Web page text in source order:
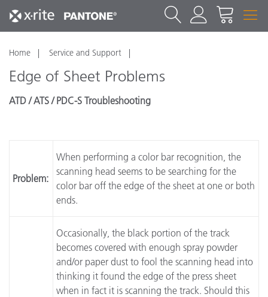
Home Service and Support
Edge of Sheet Problems
ATD / ATS / PDC-S Troubleshooting
Problem:
When performing a color bar recognition, the
scanning head seems to be searching for the
color bar off the edge of the sheet at one or both
ends.
Occasionally, the black portion of the track
becomes covered with enough spray powder
and/or paper dust to fool the scanning head into
thinking it found the edge of the press sheet
when in fact it is scanning the track. Should this